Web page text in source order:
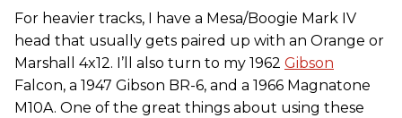
For heavier tracks, I have a Mesa/Boogie Mark IV
head that usually gets paired up with an Orange or
Marshall 4x12. I’ll also turn to my 1962 Gibson
Falcon, a 1947 Gibson BR-6, and a 1966 Magnatone
M10A. One of the great things about using these